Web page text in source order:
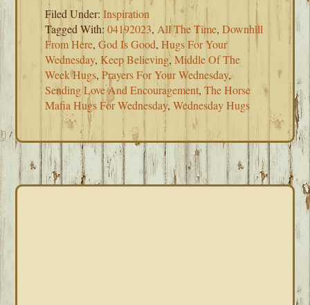
Filed Under:Inspiration
Tagged With:04192023, All The Time,Downhill
From Here,God Is Good,Hugs For Your
Wednesday, Keep Believing,Middle Of The
Week Hugs,Prayers For Your Wednesday,
Sending Love And Encouragement,The Horse
Mafia Hugs For Wednesday,Wednesday Hugs